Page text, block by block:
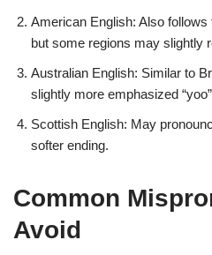
American English: Also
but some regions may slightly
Australian English: Similar to
slightly more emphasized
Scottish English: May
softer ending.
Common
Avoid